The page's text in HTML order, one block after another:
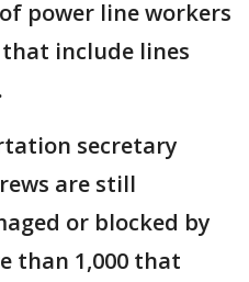
power line workers
include lines
secretary
are still
or blocked by
than 1,000 that